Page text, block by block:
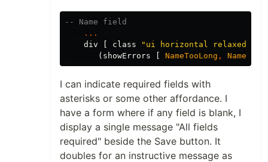
-- Name field
...
div
class " ui horizontal relaxed
( showErrors NameTooLong ,
I can indicate required fields with
asterisks or some other affordance. I
have a form where if any field is blank, I
display a single message "All fields
required" beside the Save button. It
doubles for an instructive message as